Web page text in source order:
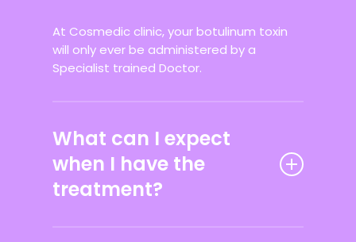
At Cosmedic clinic, your botulinum toxin
will only ever be administered by a
Specialist trained Doctor.
What can I expect
when I have the
treatment?